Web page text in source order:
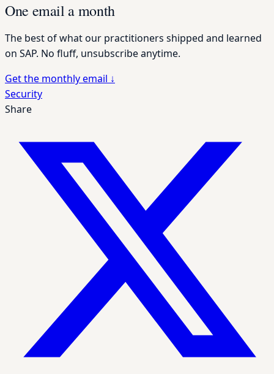
One email a month
The best of what our practitioners shipped and learned
on SAP. No fluff, unsubscribe anytime.
Get the monthly email ↓
Security
Share